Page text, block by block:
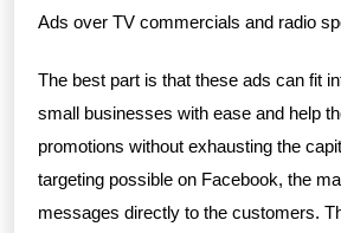
Ads over TV commercials and radio
The best part is that these ads can fit
small businesses with ease and help
promotions without exhausting the
targeting possible on Facebook, the
messages directly to the customers.